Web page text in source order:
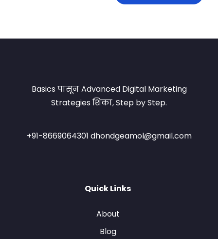
Basics पासून Advanced Digital Marketing
Strategies शिका, Step by Step.
+91-8669064301 dhondgeamol@gmail.com
Quick Links
About
Blog